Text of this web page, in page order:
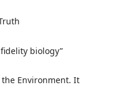
fidelity biology”
the Environment. It